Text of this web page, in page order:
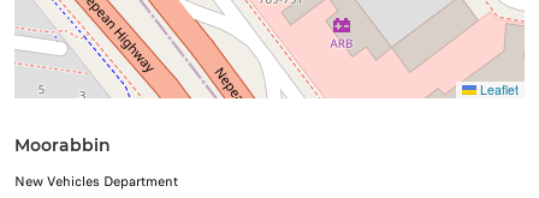
Leaflet
Moorabbin
New Vehicles Department